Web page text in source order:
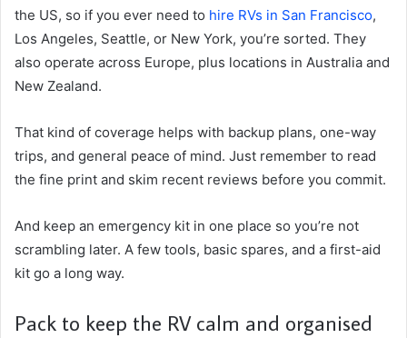
the US, so if you ever need to hire RVs in San Francisco,
Los Angeles, Seattle, or New York, you’re sorted. They
also operate across Europe, plus locations in Australia and
New Zealand.
That kind of coverage helps with backup plans, one-way
trips, and general peace of mind. Just remember to read
the fine print and skim recent reviews before you commit.
And keep an emergency kit in one place so you’re not
scrambling later. A few tools, basic spares, and a first-aid
kit go a long way.
Pack to keep the RV calm and organised